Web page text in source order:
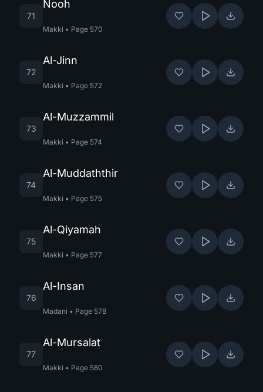
71
Nooh
Makki • Page 570
72
Al-Jinn
Makki • Page 572
73
Al-Muzzammil
Makki • Page 574
74
Al-Muddaththir
Makki • Page 575
75
Al-Qiyamah
Makki • Page 577
76
Al-Insan
Madani • Page 578
77
Al-Mursalat
Makki • Page 580